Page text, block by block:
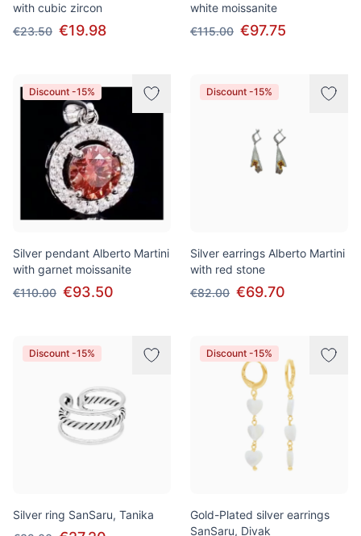
with cubic zircon
€23.50 €19.98
white moissanite
€115.00 €97.75
Discount -15%
Silver pendant Alberto Martini
with garnet moissanite
€110.00 €93.50
Discount -15%
Silver earrings Alberto Martini
with red stone
€82.00 €69.70
Discount -15%
Silver ring SanSaru, Tanika
Discount -15%
Gold-Plated silver earrings
SanSaru, Divak